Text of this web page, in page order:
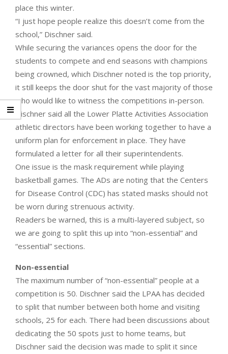
place this winter.
“I just hope people realize this doesn’t come from the
school,” Dischner said.
While securing the variances opens the door for the
students to compete and end seasons with champions
being crowned, which Dischner noted is the top priority,
it still keeps the door shut for the vast majority of those
who would like to witness the competitions in-person.
Dischner said all the Lower Platte Activities Association
athletic directors have been working together to have a
uniform plan for enforcement in place. They have
formulated a letter for all their superintendents.
One issue is the mask requirement while playing
basketball games. The ADs are noting that the Centers
for Disease Control (CDC) has stated masks should not
be worn during strenuous activity.
Readers be warned, this is a multi-layered subject, so
we are going to split this up into “non-essential” and
“essential” sections.
Non-essential
The maximum number of “non-essential” people at a
competition is 50. Dischner said the LPAA has decided
to split that number between both home and visiting
schools, 25 for each. There had been discussions about
dedicating the 50 spots just to home teams, but
Dischner said the decision was made to split it since